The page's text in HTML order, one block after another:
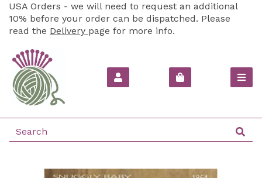
USA Orders - we will need to request an additional
10% before your order can be dispatched. Please
read the Delivery page for more info.